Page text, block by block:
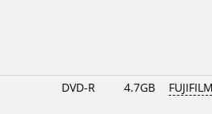
DVD-R 4.7GB